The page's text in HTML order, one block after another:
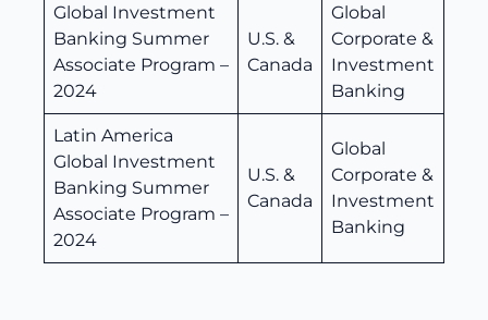
Global Investment
Banking Summer
Associate Program –
2024
U.S. &
Canada
Global
Corporate &
Investment
Banking
Latin America
Global Investment
Banking Summer
Associate Program –
2024
U.S. &
Canada
Global
Corporate &
Investment
Banking